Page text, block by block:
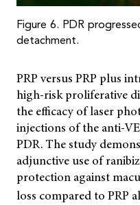
Figure 6. PDR
detachment.
PRP versus PRP plus
high-risk proliferative
the efficacy of laser
injections of the anti-
PDR. The study
adjunctive use of
protection against
loss compared to PRP